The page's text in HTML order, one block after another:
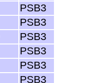
PSB3
PSB3
PSB3
PSB3
PSB3
PSB3